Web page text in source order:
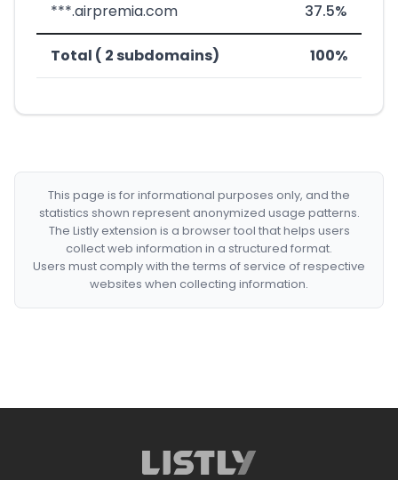
***.airpremia.com 37.5%
Total ( 2 subdomains) 100%
This page is for informational purposes only, and the
statistics shown represent anonymized usage patterns.
The Listly extension is a browser tool that helps users
collect web information in a structured format.
Users must comply with the terms of service of respective
websites when collecting information.